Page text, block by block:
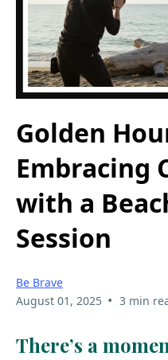
Golden
Embracing
with a
Session
Be Brave
August 01, 2025 • 3 min
There’s a